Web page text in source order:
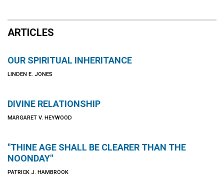
ARTICLES
OUR SPIRITUAL INHERITANCE
LINDEN E. JONES
DIVINE RELATIONSHIP
MARGARET V. HEYWOOD
"THINE AGE SHALL BE CLEARER THAN THE
NOONDAY"
PATRICK J. HAMBROOK